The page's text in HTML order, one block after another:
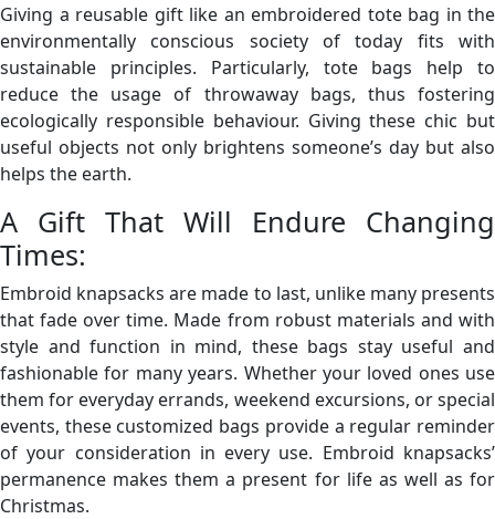
Giving a reusable gift like an embroidered tote bag in the
environmentally conscious society of today fits with
sustainable principles. Particularly, tote bags help to
reduce the usage of throwaway bags, thus fostering
ecologically responsible behaviour. Giving these chic but
useful objects not only brightens someone’s day but also
helps the earth.
A Gift That Will Endure Changing
Times:
Embroid knapsacks are made to last, unlike many presents
that fade over time. Made from robust materials and with
style and function in mind, these bags stay useful and
fashionable for many years. Whether your loved ones use
them for everyday errands, weekend excursions, or special
events, these customized bags provide a regular reminder
of your consideration in every use. Embroid knapsacks’
permanence makes them a present for life as well as for
Christmas.